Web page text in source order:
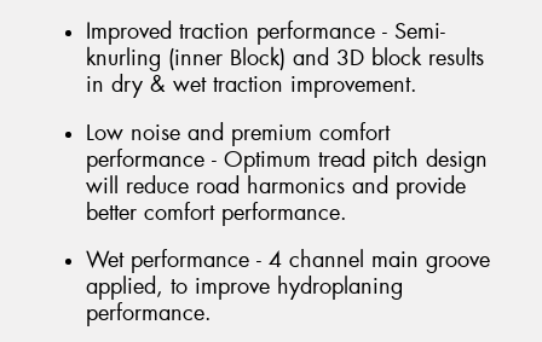
Improved traction performance - Semi-
knurling (inner Block) and 3D block results
in dry & wet traction improvement.
Low noise and premium comfort
performance - Optimum tread pitch design
will reduce road harmonics and provide
better comfort performance.
Wet performance - 4 channel main groove
applied, to improve hydroplaning
performance.